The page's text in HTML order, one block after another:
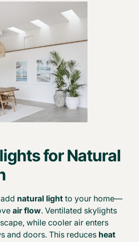
for Natural
natural light to your home—
air flow. Ventilated skylights
while cooler air enters
and doors. This reduces heat